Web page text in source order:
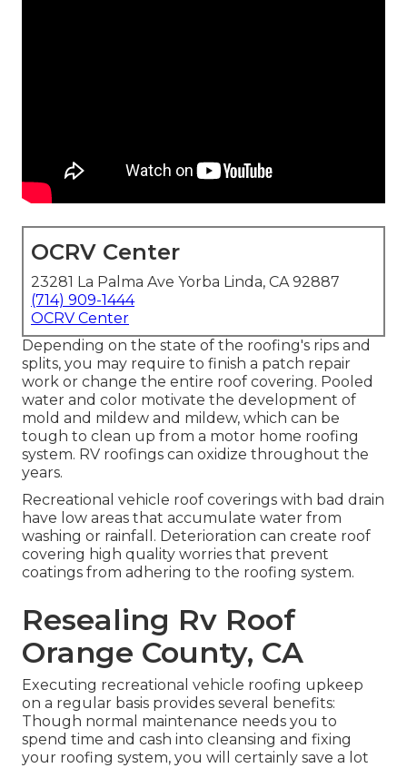
OCRV Center
23281 La Palma Ave Yorba Linda, CA 92887
(714) 909-1444
OCRV Center
Depending on the state of the roofing's rips and
splits, you may require to finish a patch repair
work or change the entire roof covering. Pooled
water and color motivate the development of
mold and mildew and mildew, which can be
tough to clean up from a motor home roofing
system. RV roofings can oxidize throughout the
years.
Recreational vehicle roof coverings with bad drain
have low areas that accumulate water from
washing or rainfall. Deterioration can create roof
covering high quality worries that prevent
coatings from adhering to the roofing system.
Resealing Rv Roof
Orange County, CA
Executing recreational vehicle roofing upkeep
on a regular basis provides several benefits:
Though normal maintenance needs you to
spend time and cash into cleansing and fixing
your roofing system, you will certainly save a lot